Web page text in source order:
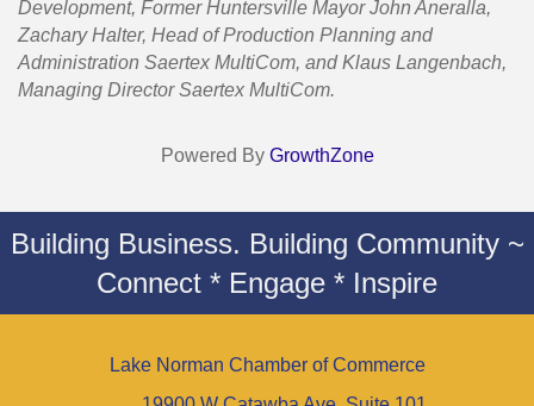
Development, Former Huntersville Mayor John Aneralla,
Zachary Halter, Head of Production Planning and
Administration Saertex MultiCom, and Klaus Langenbach,
Managing Director Saertex MultiCom.
Powered By GrowthZone
Building Business. Building Community ~
Connect * Engage * Inspire
Lake Norman Chamber of Commerce